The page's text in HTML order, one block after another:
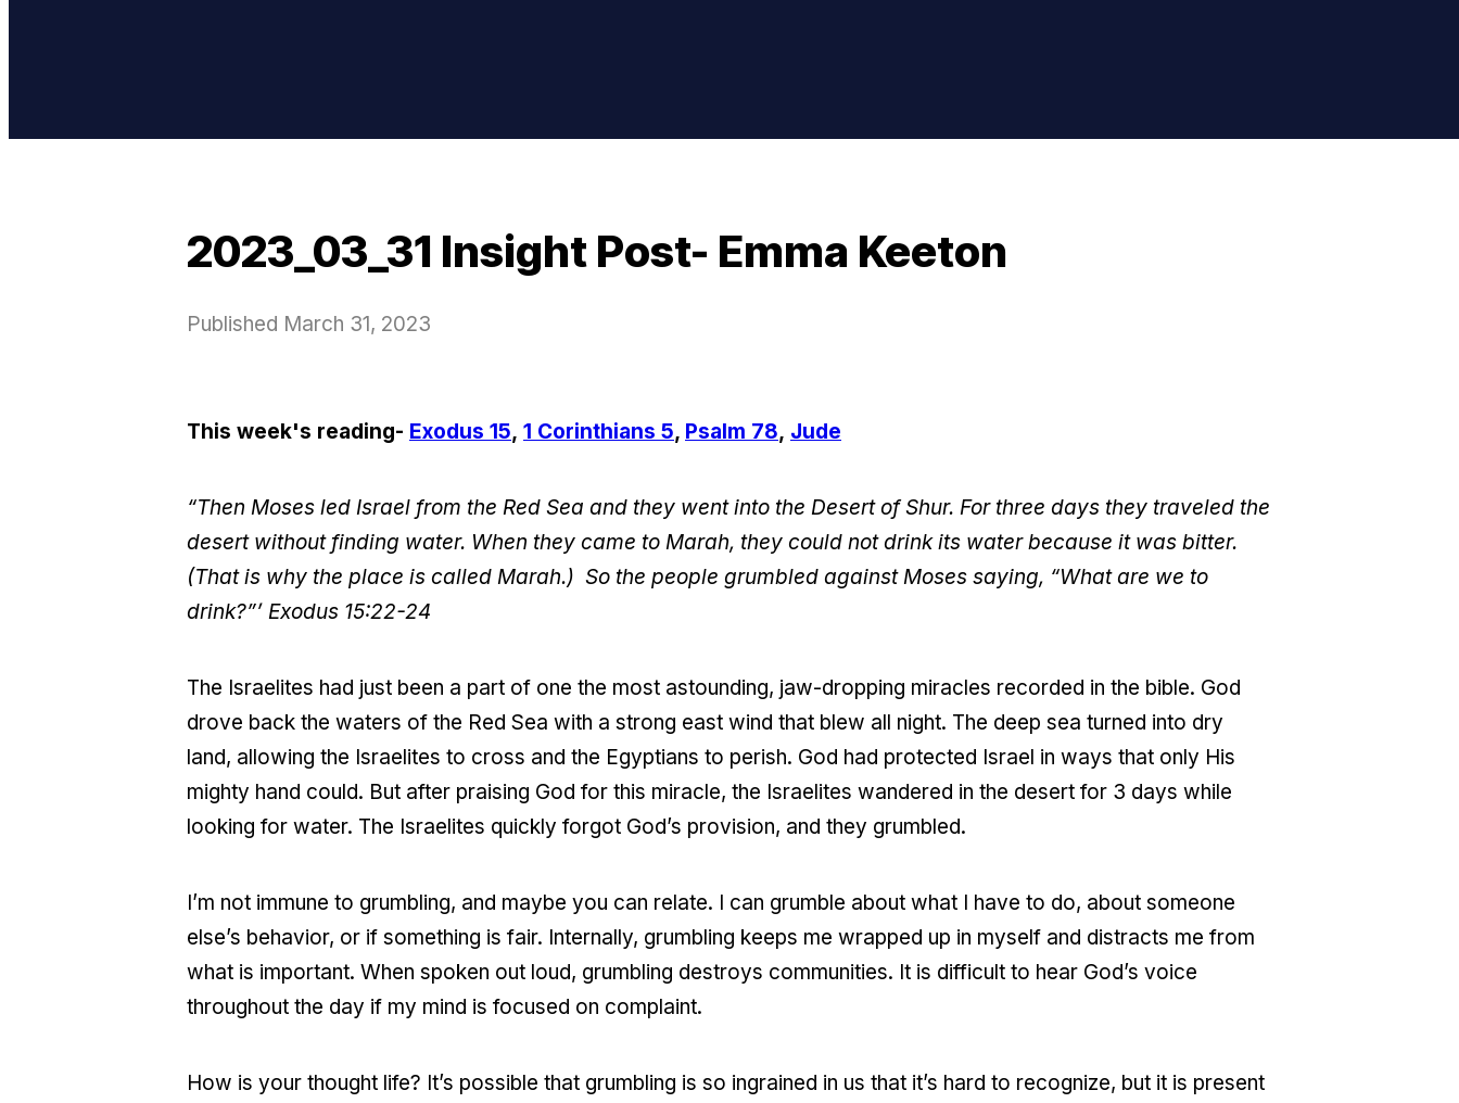
2023_03_31 Insight Post- Emma Keeton
Published March 31, 2023
This week's reading- Exodus 15, 1 Corinthians 5, Psalm 78, Jude
“Then Moses led Israel from the Red Sea and they went into the Desert of Shur. For three days they traveled the
desert without finding water. When they came to Marah, they could not drink its water because it was bitter.
(That is why the place is called Marah.) So the people grumbled against Moses saying, “What are we to
drink?”’ Exodus 15:22-24
The Israelites had just been a part of one the most astounding, jaw-dropping miracles recorded in the bible. God
drove back the waters of the Red Sea with a strong east wind that blew all night. The deep sea turned into dry
land, allowing the Israelites to cross and the Egyptians to perish. God had protected Israel in ways that only His
mighty hand could. But after praising God for this miracle, the Israelites wandered in the desert for 3 days while
looking for water. The Israelites quickly forgot God’s provision, and they grumbled.
I’m not immune to grumbling, and maybe you can relate. I can grumble about what I have to do, about someone
else’s behavior, or if something is fair. Internally, grumbling keeps me wrapped up in myself and distracts me from
what is important. When spoken out loud, grumbling destroys communities. It is difficult to hear God’s voice
throughout the day if my mind is focused on complaint.
How is your thought life? It’s possible that grumbling is so ingrained in us that it’s hard to recognize, but it is present